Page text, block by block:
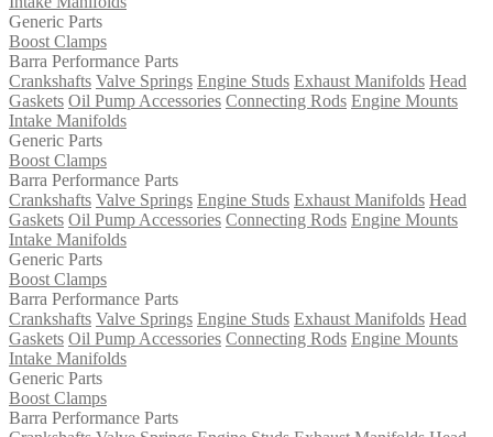
Generic Parts
Boost Clamps
Barra Performance Parts
Crankshafts Valve Springs Engine Studs Exhaust Manifolds Head
Gaskets Oil Pump Accessories Connecting Rods Engine Mounts
Intake Manifolds
Generic Parts
Boost Clamps
Barra Performance Parts
Crankshafts Valve Springs Engine Studs Exhaust Manifolds Head
Gaskets Oil Pump Accessories Connecting Rods Engine Mounts
Intake Manifolds
Generic Parts
Boost Clamps
Barra Performance Parts
Crankshafts Valve Springs Engine Studs Exhaust Manifolds Head
Gaskets Oil Pump Accessories Connecting Rods Engine Mounts
Intake Manifolds
Generic Parts
Boost Clamps
Barra Performance Parts